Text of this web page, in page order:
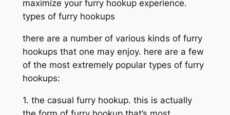
maximize your furry hookup experience.
types of furry hookups
there are a number of various kinds of furry
hookups that one may enjoy. here are a few
of the most extremely popular types of furry
hookups:
1. the casual furry hookup. this is actually